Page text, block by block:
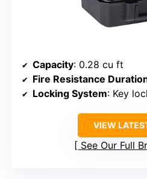
Capacity: 0.28 cu ft
Fire Resistance
Locking System: Key
VIEW
See Our Full